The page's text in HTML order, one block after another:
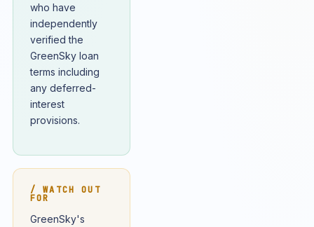
who have
independently
verified the
GreenSky loan
terms including
any deferred-
interest
provisions.
/ WATCH OUT
FOR
GreenSky's